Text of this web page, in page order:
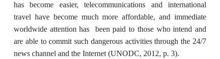
has become easier, telecommunications and international
travel have become much more affordable, and immediate
worldwide attention has been paid to those who intend and
are able to commit such dangerous activities through the 24/7
news channel and the Internet (UNODC, 2012, p. 3).